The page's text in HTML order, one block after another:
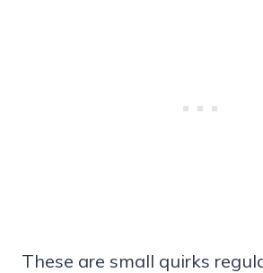
These are small quirks